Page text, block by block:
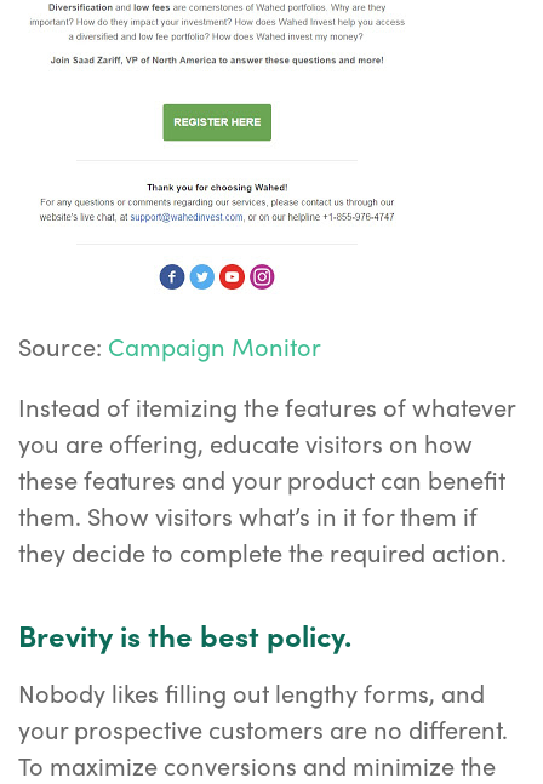
Source: Campaign Monitor
Instead of itemizing the features of whatever
you are offering, educate visitors on how
these features and your product can benefit
them. Show visitors what’s in it for them if
they decide to complete the required action.
Brevity is the best policy.
Nobody likes filling out lengthy forms, and
your prospective customers are no different.
To maximize conversions and minimize the